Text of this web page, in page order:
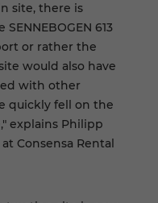
site, there is
613
or rather the
would also have
with other
quickly fell on the
explains Philipp
Consensa Rental